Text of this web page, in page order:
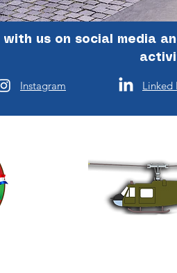
with us on social media
Instagram Linked